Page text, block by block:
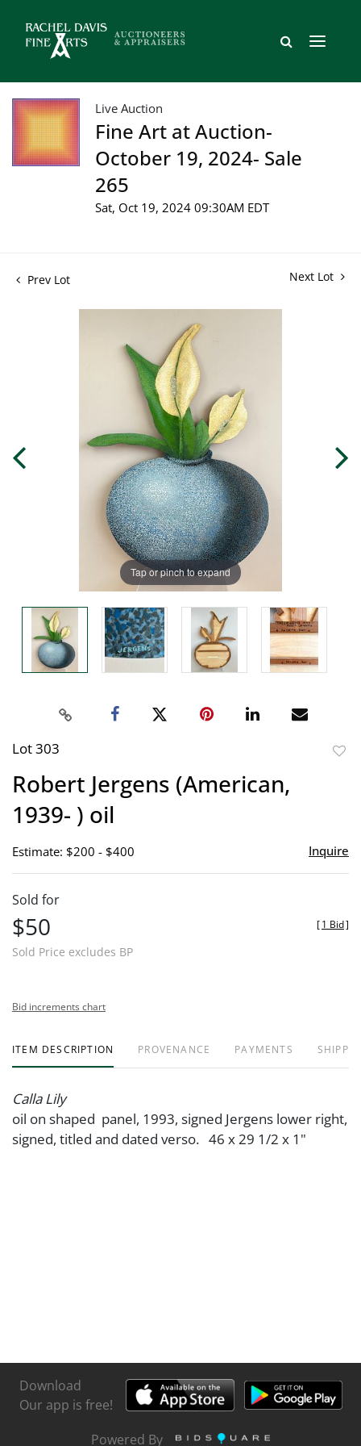
Live Auction
Fine Art at Auction-
October 19, 2024- Sale
265
Sat, Oct 19, 2024 09:30AM EDT
Prev Lot Next Lot
Tap or pinch to expand
Lot 303
Robert Jergens (American,
1939- ) oil
Estimate: $200 - $400 Inquire
Sold for
$50
Sold Price excludes BP
[1 Bid]
Bid increments chart
ITEM DESCRIPTION PROVENANCE PAYMENTS
Calla Lily
oil on shaped panel, 1993, signed Jergens lower right,
signed, titled and dated verso. 46 x 29 1/2 x 1"
Download
Our app is free!
Powered By